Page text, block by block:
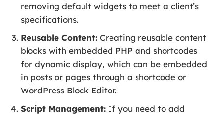
removing default widgets to meet a client’s
specifications.
Reusable Content: Creating reusable content
blocks with embedded PHP and shortcodes
for dynamic display, which can be embedded
in posts or pages through a shortcode or
WordPress Block Editor.
Script Management: If you need to add